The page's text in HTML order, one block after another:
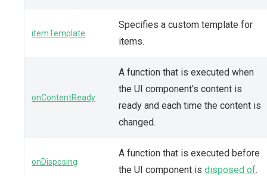
itemTemplate
Specifies a custom template for
items.
onContentReady
A function that is executed when
the UI component's content is
ready and each time the content is
changed.
onDisposing
A function that is executed before
the UI component is disposed of.